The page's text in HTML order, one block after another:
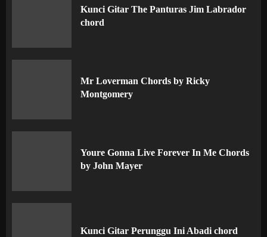
Kunci Gitar The Panturas Jim Labrador
chord
Mr Loverman Chords by Ricky
Montgomery
Youre Gonna Live Forever In Me Chords
by John Mayer
Kunci Gitar Perunggu Ini Abadi chord